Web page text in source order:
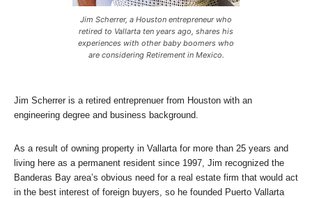
Jim Scherrer, a Houston entrepreneur who
retired to Vallarta ten years ago, shares his
experiences with other baby boomers who
are considering Retirement in Mexico.
Jim Scherrer is a retired entreprenuer from Houston with an
engineering degree and business background.
As a result of owning property in Vallarta for more than 25 years and
living here as a permanent resident since 1997, Jim recognized the
Banderas Bay area’s obvious need for a real estate firm that would act
in the best interest of foreign buyers, so he founded Puerto Vallarta